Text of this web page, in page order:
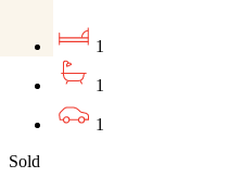
1
1
1
Sold